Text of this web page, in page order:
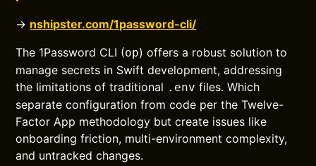
→ nshipster.com/1password-cli/
The 1Password CLI (op) offers a robust solution to
manage secrets in Swift development, addressing
the limitations of traditional .env files. Which
separate configuration from code per the Twelve-
Factor App methodology but create issues like
onboarding friction, multi-environment complexity,
and untracked changes.